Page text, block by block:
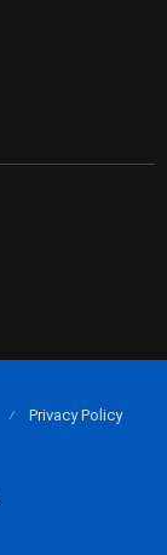
Privacy Policy